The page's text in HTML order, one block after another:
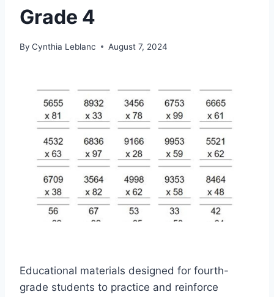
Grade 4
By Cynthia Leblanc August 7, 2024
Educational materials designed for fourth-
grade students to practice and reinforce